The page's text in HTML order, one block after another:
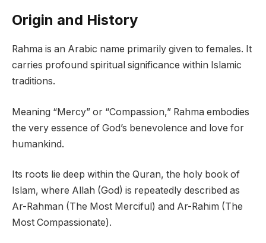
Origin and History
Rahma is an Arabic name primarily given to females. It
carries profound spiritual significance within Islamic
traditions.
Meaning “Mercy” or “Compassion,” Rahma embodies
the very essence of God’s benevolence and love for
humankind.
Its roots lie deep within the Quran, the holy book of
Islam, where Allah (God) is repeatedly described as
Ar-Rahman (The Most Merciful) and Ar-Rahim (The
Most Compassionate).